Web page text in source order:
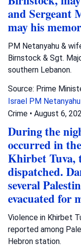
and Sergeant
may his
PM Netanyahu &
Birnstock & Sgt.
southern Lebanon.
Source: Prime
Israel PM Netanyahu
Crime • August 6,
During the
occurred in
Khirbet Tuva,
dispatched.
several
evacuated for
Violence in Khirbet
reported among
Hebron station.